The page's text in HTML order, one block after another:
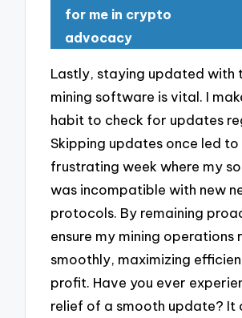
for me in crypto
advocacy
Lastly, staying updated with
mining software is vital. I
habit to check for updates
Skipping updates once led to
frustrating week where my
was incompatible with new
protocols. By remaining
ensure my mining operations
smoothly, maximizing
profit. Have you ever
relief of a smooth update? It